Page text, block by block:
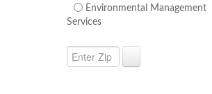
Environmental Management
Services